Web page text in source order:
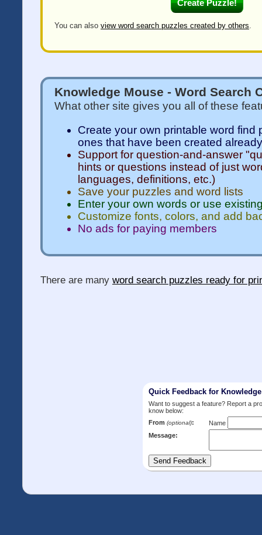
You can also view word search puzzles created by others.
Knowledge Mouse - Word Search
What other site gives you all of these
Create your own printable word find
ones that have been created already
Support for question-and-answer
hints or questions instead of just
languages, definitions, etc.)
Save your puzzles and word lists
Enter your own words or use
Customize fonts, colors, and add
No ads for paying members
There are many word search puzzles ready for
Quick Feedback for
Want to suggest a feature? Report a
know below:
From (optional):
Name
Message: